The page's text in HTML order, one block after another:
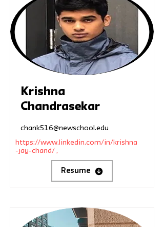
Krishna
Chandrasekar
chank516@newschool.edu
https://www.linkedin.com/in/krishna
-jay-chand/ ,
Resume